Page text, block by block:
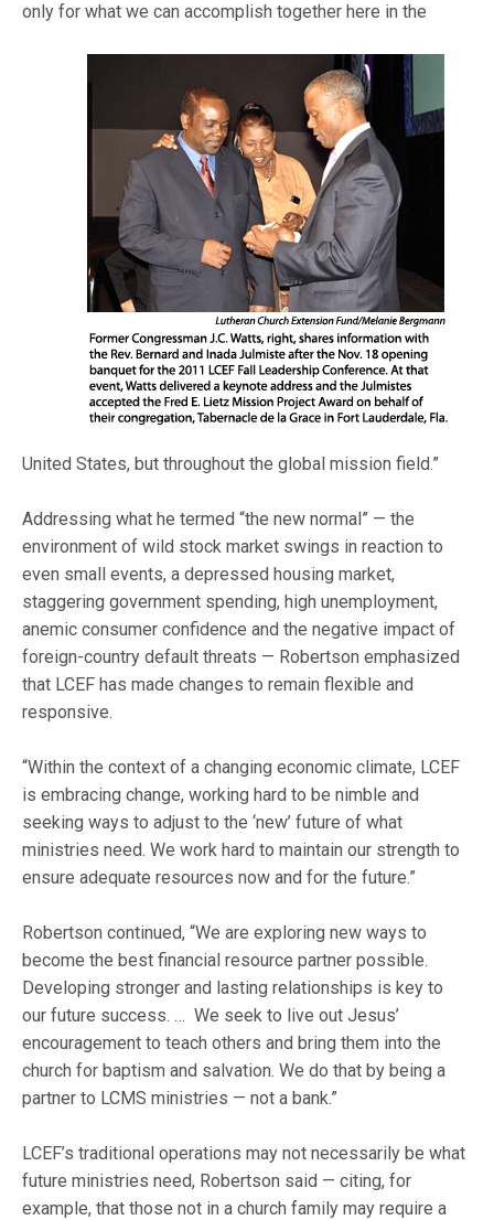
only for what we can accomplish together here in the
United States, but throughout the global mission field.”
Addressing what he termed “the new normal” — the
environment of wild stock market swings in reaction to
even small events, a depressed housing market,
staggering government spending, high unemployment,
anemic consumer confidence and the negative impact of
foreign-country default threats — Robertson emphasized
that LCEF has made changes to remain flexible and
responsive.
“Within the context of a changing economic climate, LCEF
is embracing change, working hard to be nimble and
seeking ways to adjust to the ‘new’ future of what
ministries need. We work hard to maintain our strength to
ensure adequate resources now and for the future.”
Robertson continued, “We are exploring new ways to
become the best financial resource partner possible.
Developing stronger and lasting relationships is key to
our future success. … We seek to live out Jesus’
encouragement to teach others and bring them into the
church for baptism and salvation. We do that by being a
partner to LCMS ministries — not a bank.”
LCEF’s traditional operations may not necessarily be what
future ministries need, Robertson said — citing, for
example, that those not in a church family may require a